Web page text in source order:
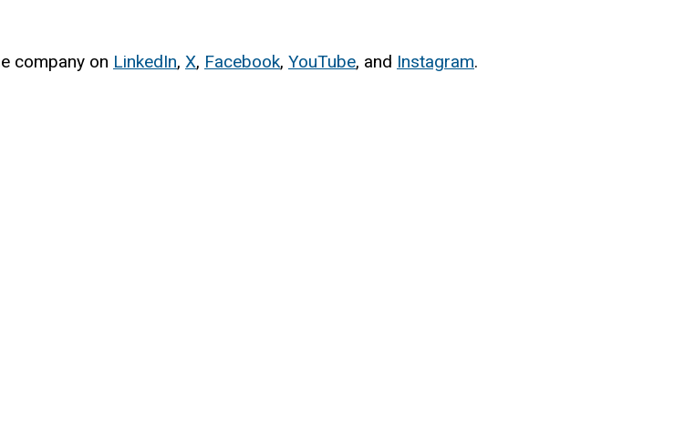
company on LinkedIn, X, Facebook, YouTube, and Instagram.